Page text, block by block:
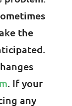
the
. If your
any